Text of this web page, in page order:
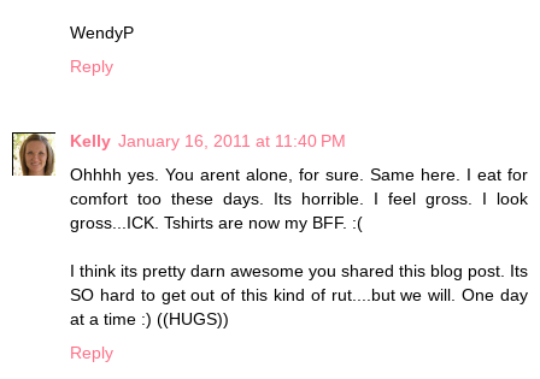
WendyP
Reply
Kelly January 16, 2011 at 11:40 PM
Ohhhh yes. You arent alone, for sure. Same here. I eat for
comfort too these days. Its horrible. I feel gross. I look
gross...ICK. Tshirts are now my BFF. :(
I think its pretty darn awesome you shared this blog post. Its
SO hard to get out of this kind of rut....but we will. One day
at a time :) ((HUGS))
Reply